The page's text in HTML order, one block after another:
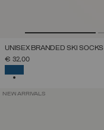
UNISEX BRANDED SKI SOCKS
€ 32,00
NEW ARRIVALS